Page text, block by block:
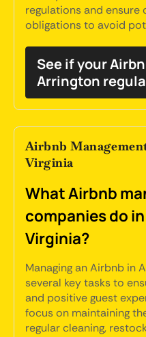
regulations and
obligations to avoid
See if your
Arrington
Airbnb
Virginia
What Airbnb
companies do
Virginia?
Managing an Airbnb in
several key tasks to
and positive guest
focus on maintaining
regular cleaning,